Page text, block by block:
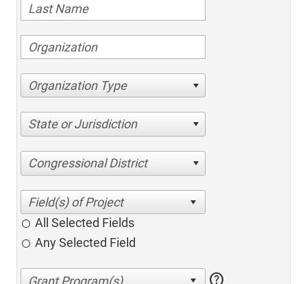
Organization Type
State or Jurisdiction
Congressional District
All Selected Fields
Any Selected Field
help